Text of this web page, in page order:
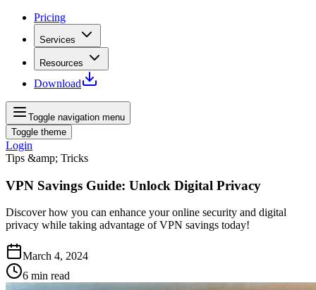
Pricing
Services
Resources
Download
Toggle navigation menu
Toggle theme
Login
Tips &amp; Tricks
VPN Savings Guide: Unlock Digital Privacy
Discover how you can enhance your online security and digital
privacy while taking advantage of VPN savings today!
March 4, 2024
6 min read